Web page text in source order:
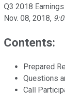
Q3 2018
Nov. 08, 2018,
Contents:
Prepared
Questions
Call